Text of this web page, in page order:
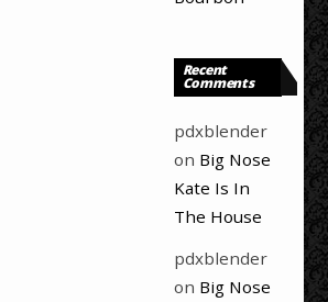
Recent
Comments
pdxblender
on Big Nose
Kate Is In
The House
pdxblender
on Big Nose